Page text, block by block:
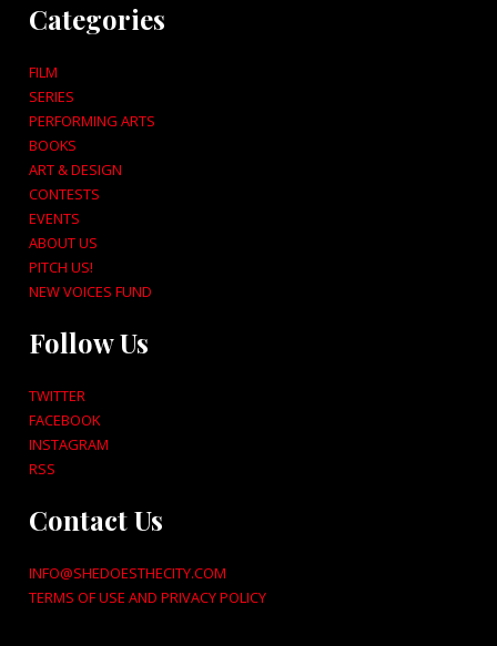
Categories
FILM
SERIES
PERFORMING ARTS
BOOKS
ART & DESIGN
CONTESTS
EVENTS
ABOUT US
PITCH US!
NEW VOICES FUND
Follow Us
TWITTER
FACEBOOK
INSTAGRAM
RSS
Contact Us
INFO@SHEDOESTHECITY.COM
TERMS OF USE AND PRIVACY POLICY